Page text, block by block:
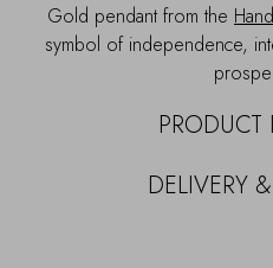
Gold pendant from the
symbol of independence,
PRODUCT
DELIVERY